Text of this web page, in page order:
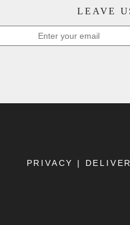
LEAVE
PRIVACY |